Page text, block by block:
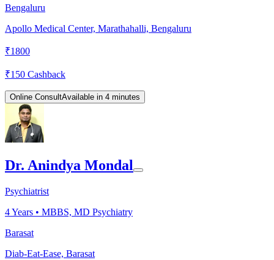
Bengaluru
Apollo Medical Center, Marathahalli, Bengaluru
₹1800
₹150 Cashback
Online ConsultAvailable in 4 minutes
Dr. Anindya Mondal
Psychiatrist
4Years • MBBS, MD Psychiatry
Barasat
Diab-Eat-Ease, Barasat